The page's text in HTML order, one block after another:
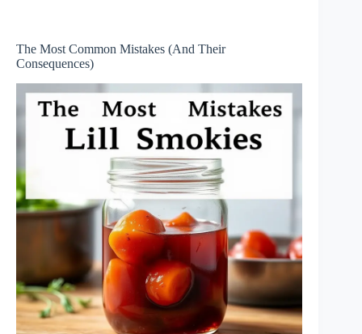
The Most Common Mistakes (And Their
Consequences)